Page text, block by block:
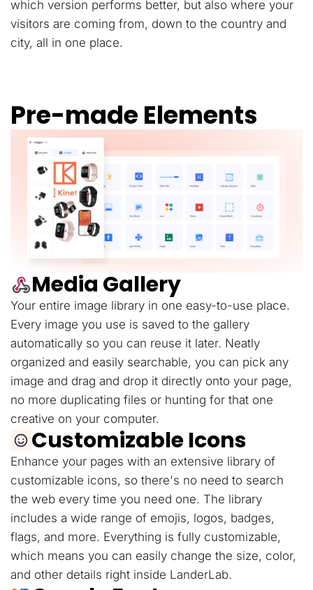
which version performs better, but also where your
visitors are coming from, down to the country and
city, all in one place.
Pre-made Elements
Media Gallery
Your entire image library in one easy-to-use place.
Every image you use is saved to the gallery
automatically so you can reuse it later. Neatly
organized and easily searchable, you can pick any
image and drag and drop it directly onto your page,
no more duplicating files or hunting for that one
creative on your computer.
Customizable Icons
Enhance your pages with an extensive library of
customizable icons, so there's no need to search
the web every time you need one. The library
includes a wide range of emojis, logos, badges,
flags, and more. Everything is fully customizable,
which means you can easily change the size, color,
and other details right inside LanderLab.